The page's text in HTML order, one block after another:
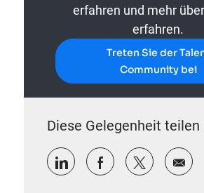
erfahren und mehr
erfahren.
Treten Sie der
Community bei
Diese Gelegenheit teilen
Über LinkedIn teilen
Über Facebook
Über